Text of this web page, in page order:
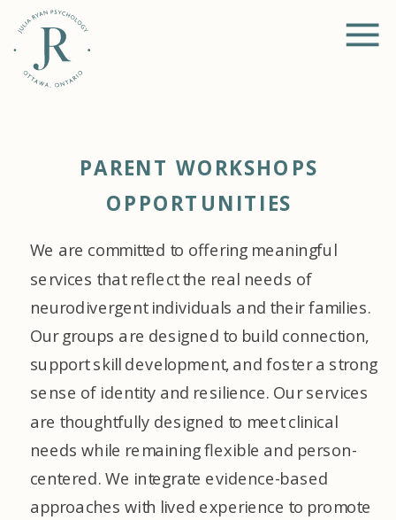
We are committed to offering meaningful
services that reflect the real needs of
neurodivergent individuals and their families.
Our groups are designed to build connection,
support skill development, and foster a strong
sense of identity and resilience. Our services
are thoughtfully designed to meet clinical
needs while remaining flexible and person-
centered. We integrate evidence-based
approaches with lived experience to promote
PARENT WORKSHOPS
OPPORTUNITIES